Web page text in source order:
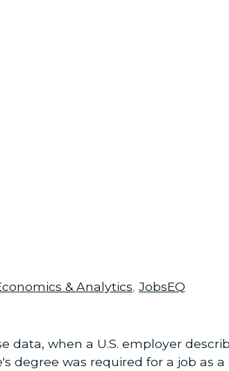
& Analytics, JobsEQ
data, when a U.S. employer
degree was required for a job as